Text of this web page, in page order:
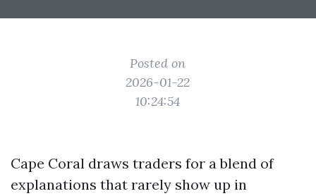
Posted on
2026-01-22
10:24:54
Cape Coral draws traders for a blend of
explanations that rarely show up in